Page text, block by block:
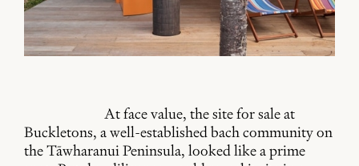
At face value, the site for sale at
Buckletons, a well-established bach community on
the Tāwharanui Peninsula, looked like a prime